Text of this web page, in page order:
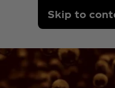
Skip to